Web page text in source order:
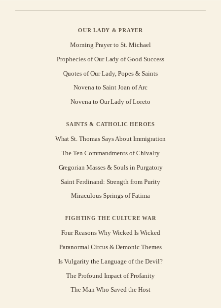
OUR LADY & PRAYER
Morning Prayer to St. Michael
Prophecies of Our Lady of Good Success
Quotes of Our Lady, Popes & Saints
Novena to Saint Joan of Arc
Novena to Our Lady of Loreto
SAINTS & CATHOLIC HEROES
What St. Thomas Says About Immigration
The Ten Commandments of Chivalry
Gregorian Masses & Souls in Purgatory
Saint Ferdinand: Strength from Purity
Miraculous Springs of Fatima
FIGHTING THE CULTURE WAR
Four Reasons Why Wicked Is Wicked
Paranormal Circus & Demonic Themes
Is Vulgarity the Language of the Devil?
The Profound Impact of Profanity
The Man Who Saved the Host